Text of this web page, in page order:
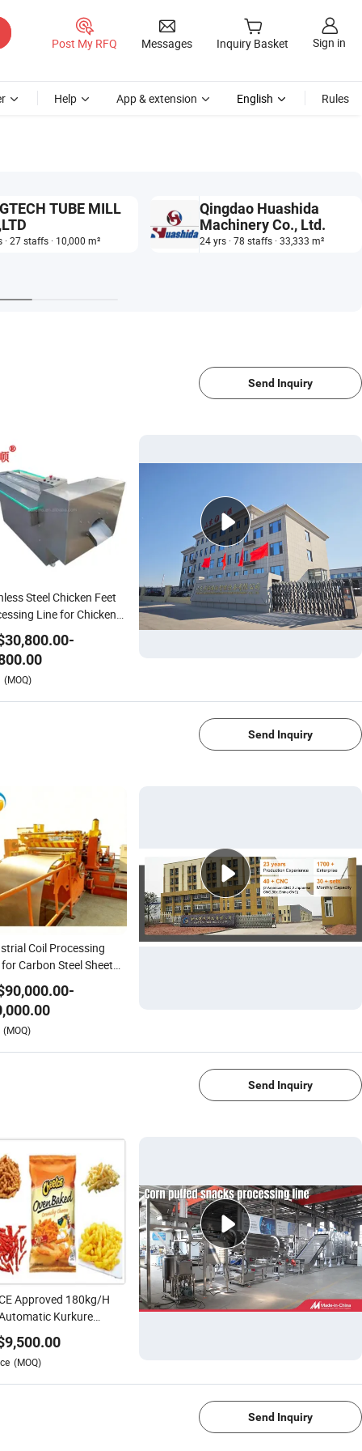
Post My RFQ Messages Inquiry Basket Sign in
Help App & extension English Rules
TUBE MILL
· 27 staffs · 10,000 m²
Qingdao Huashida
Machinery Co., Ltd.
24 yrs · 78 staffs · 33,333 m²
Send Inquiry
Steel Chicken Feet
Line for Chicken
and Goose
30,800.00-
(MOQ)
Send Inquiry
Coil Processing
Carbon Steel Sheet
Machine
90,000.00-
(MOQ)
Send Inquiry
Approved 180kg/H
Kurkure
Niknak Snack
Steel Processing
Price Production Line
9,500.00
(MOQ)
Send Inquiry